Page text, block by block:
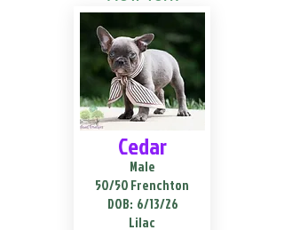
Cedar
Male
50/50 Frenchton
DOB: 6/13/26
Lilac